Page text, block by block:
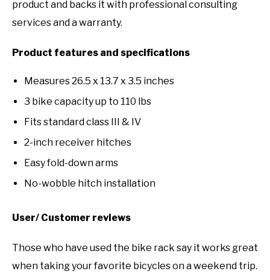
product and backs it with professional consulting
services and a warranty.
Product features and specifications
Measures 26.5 x 13.7 x 3.5 inches
3 bike capacity up to 110 lbs
Fits standard class III & IV
2-inch receiver hitches
Easy fold-down arms
No-wobble hitch installation
User/ Customer reviews
Those who have used the bike rack say it works great
when taking your favorite bicycles on a weekend trip.